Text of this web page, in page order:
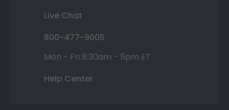
Live Chat
800-477-9005
Mon - Fri 8:30am - 5pm ET
Help Center